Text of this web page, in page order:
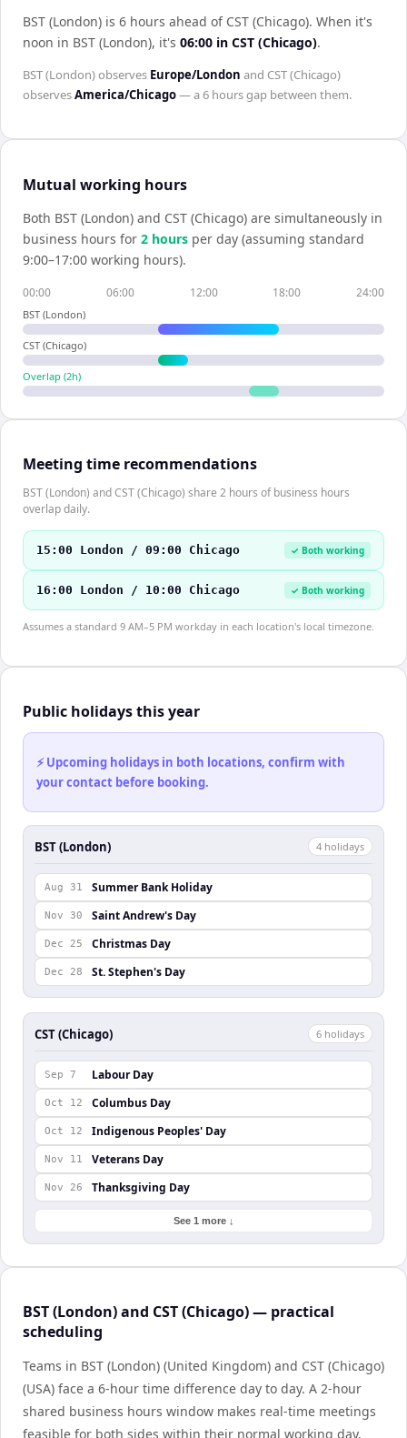
BST (London) is 6 hours ahead of CST (Chicago). When it's
noon in BST (London), it's 06:00 in CST (Chicago).
BST (London)observes Europe/London and CST (Chicago)
observesAmerica/Chicago— a6 hoursgap between them.
Mutual working hours
Both BST (London) and CST (Chicago) are simultaneously in
business hours for 2 hours per day (assuming standard
9:00–17:00 working hours).
00:00 06:00 12:00 18:00 24:00
BST (London)
CST (Chicago)
Overlap (2h)
Meeting time recommendations
BST (London) and CST (Chicago) share 2 hours of business hours
overlap daily.
15:00 London / 09:00 Chicago ✓ Both working
16:00 London / 10:00 Chicago ✓ Both working
Assumes a standard 9 AM–5 PM workday in each location's local timezone.
Public holidays this year
⚡ Upcoming holidays in both locations, confirm with
your contact before booking.
BST (London) 4 holidays
Aug 31 Summer Bank Holiday
Nov 30 Saint Andrew's Day
Dec 25 Christmas Day
Dec 28 St. Stephen's Day
CST (Chicago) 6 holidays
Sep 7 Labour Day
Oct 12 Columbus Day
Oct 12 Indigenous Peoples' Day
Nov 11 Veterans Day
Nov 26 Thanksgiving Day
See 1 more ↓
BST (London) and CST (Chicago) — practical
scheduling
Teams in BST (London) (United Kingdom) and CST (Chicago)
(USA) face a 6-hour time difference day to day. A 2-hour
shared business hours window makes real-time meetings
feasible for both sides within their normal working day.